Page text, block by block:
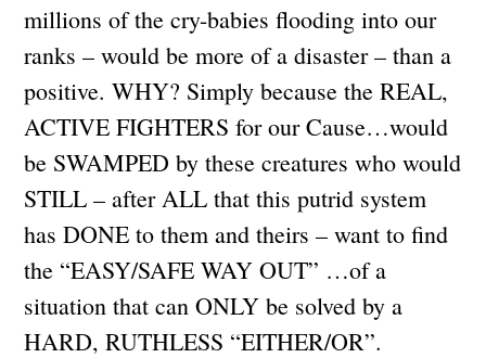
millions of the cry-babies flooding into our
ranks – would be more of a disaster – than a
positive. WHY? Simply because the REAL,
ACTIVE FIGHTERS for our Cause…would
be SWAMPED by these creatures who would
STILL – after ALL that this putrid system
has DONE to them and theirs – want to find
the “EASY/SAFE WAY OUT” …of a
situation that can ONLY be solved by a
HARD, RUTHLESS “EITHER/OR”.